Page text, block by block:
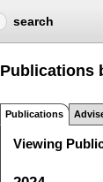
search
Publications
Publications
Viewing